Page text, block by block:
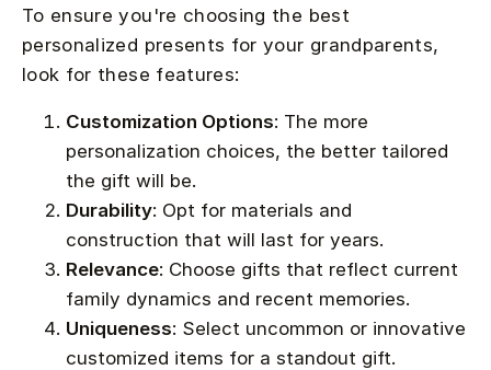
To ensure you're choosing the best
personalized presents for your grandparents,
look for these features:
Customization Options: The more
personalization choices, the better tailored
the gift will be.
Durability: Opt for materials and
construction that will last for years.
Relevance: Choose gifts that reflect current
family dynamics and recent memories.
Uniqueness: Select uncommon or innovative
customized items for a standout gift.